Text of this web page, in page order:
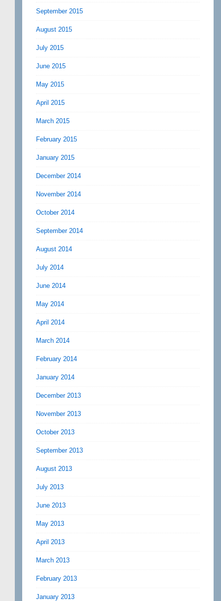
September 2015
August 2015
July 2015
June 2015
May 2015
April 2015
March 2015
February 2015
January 2015
December 2014
November 2014
October 2014
September 2014
August 2014
July 2014
June 2014
May 2014
April 2014
March 2014
February 2014
January 2014
December 2013
November 2013
October 2013
September 2013
August 2013
July 2013
June 2013
May 2013
April 2013
March 2013
February 2013
January 2013